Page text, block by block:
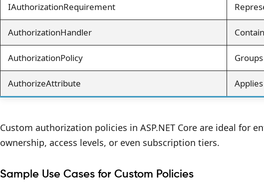
IAuthorizationRequirement
AuthorizationHandler
AuthorizationPolicy
AuthorizeAttribute
Custom authorization policies in ASP.NET Core are ideal for
ownership, access levels, or even subscription tiers.
Sample Use Cases for Custom Policies